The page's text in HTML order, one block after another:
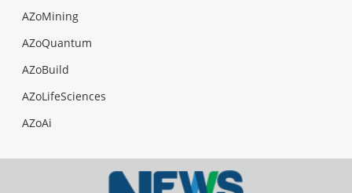
AZoMining
AZoQuantum
AZoBuild
AZoLifeSciences
AZoAi